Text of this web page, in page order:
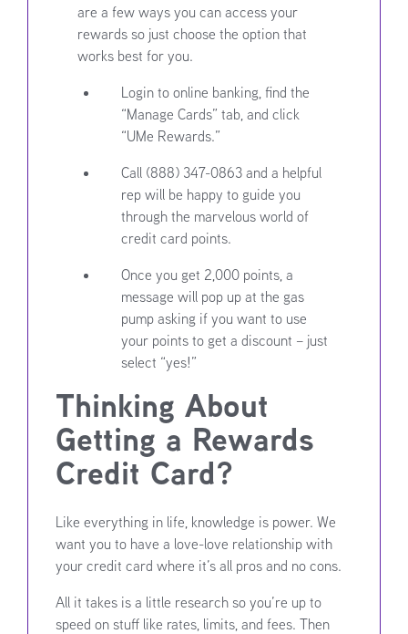
are a few ways you can access your
rewards so just choose the option that
works best for you.
Login to online banking, find the
“Manage Cards” tab, and click
“UMe Rewards.”
Call (888) 347-0863 and a helpful
rep will be happy to guide you
through the marvelous world of
credit card points.
Once you get 2,000 points, a
message will pop up at the gas
pump asking if you want to use
your points to get a discount – just
select “yes!”
Thinking About
Getting a Rewards
Credit Card?
Like everything in life, knowledge is power. We
want you to have a love-love relationship with
your credit card where it’s all pros and no cons.
All it takes is a little research so you’re up to
speed on stuff like rates, limits, and fees. Then